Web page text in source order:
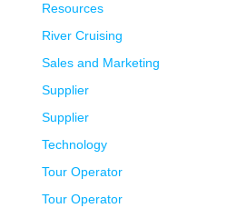
Resources
River Cruising
Sales and Marketing
Supplier
Supplier
Technology
Tour Operator
Tour Operator